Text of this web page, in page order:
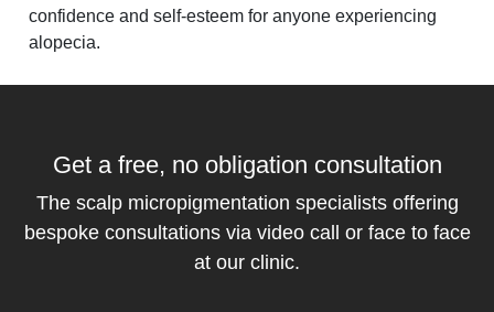
confidence and self-esteem for anyone experiencing
alopecia.
Get a free, no obligation consultation
The scalp micropigmentation specialists offering
bespoke consultations via video call or face to face
at our clinic.